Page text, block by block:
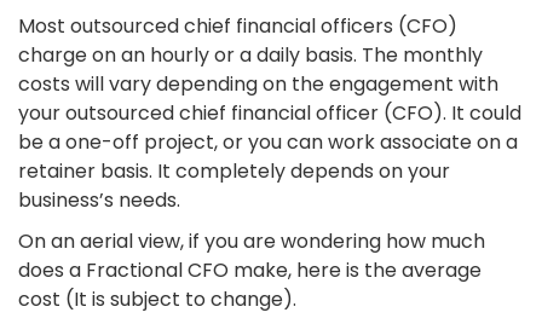
Most outsourced chief financial officers (CFO)
charge on an hourly or a daily basis. The monthly
costs will vary depending on the engagement with
your outsourced chief financial officer (CFO). It could
be a one-off project, or you can work associate on a
retainer basis. It completely depends on your
business’s needs.
On an aerial view, if you are wondering how much
does a Fractional CFO make, here is the average
cost (It is subject to change).